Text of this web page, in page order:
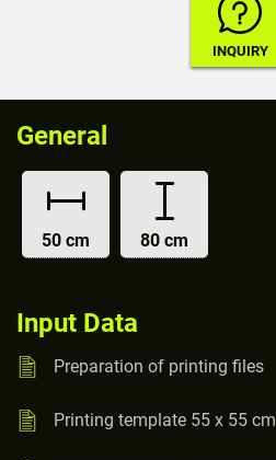
General
50 cm 80 cm
Input Data
Preparation of printing files
Printing template 55 x 55 cm